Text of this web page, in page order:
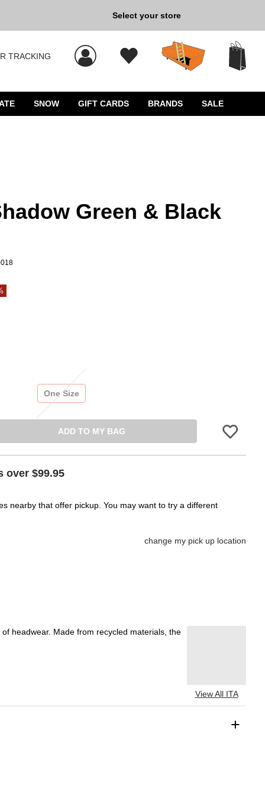
New Kicks for Less:
Select your store
TRACKING
SNOW GIFT CARDS BRANDS SALE
Green & Black
One Size
ADD TO MY BAG
over $99.95
nearby that offer pickup. You may want to try a different
change my pick up location
headwear. Made from recycled materials, the
View All ITA
+